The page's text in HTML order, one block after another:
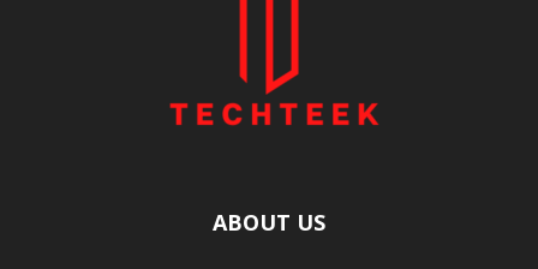
ABOUT US